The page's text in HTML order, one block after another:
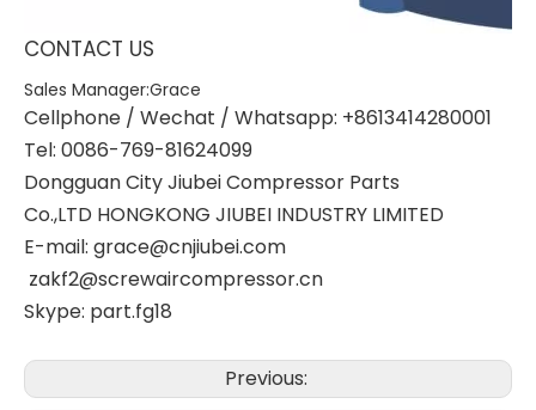
CONTACT US
Sales Manager:Grace
Cellphone / Wechat / Whatsapp: +8613414280001
Tel: 0086-769-81624099
Dongguan City Jiubei Compressor Parts
Co.,LTD HONGKONG JIUBEI INDUSTRY LIMITED
E-mail: grace@cnjiubei.com
zakf2@screwaircompressor.cn
Skype: part.fg18
Previous: